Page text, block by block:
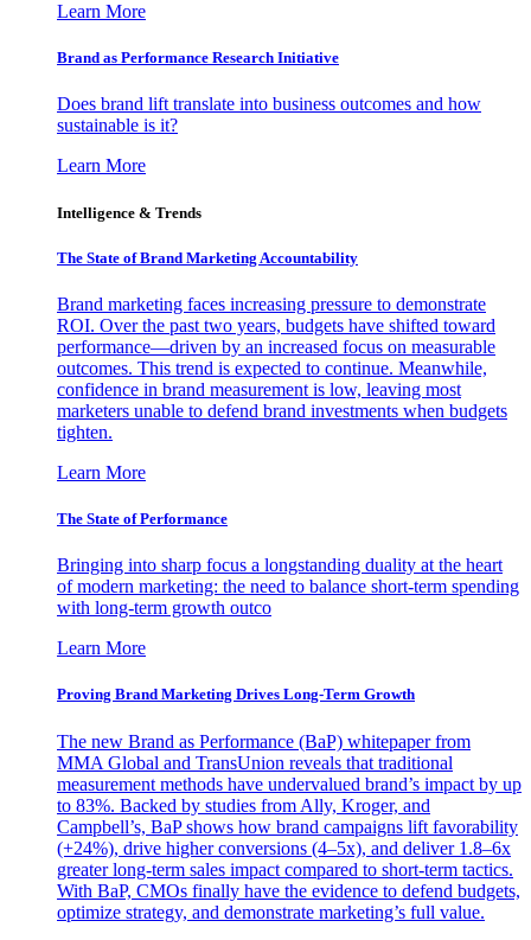
Learn More
Brand as Performance Research Initiative
Does brand lift translate into business outcomes and how
sustainable is it?
Learn More
Intelligence & Trends
The State of Brand Marketing Accountability
Brand marketing faces increasing pressure to demonstrate
ROI. Over the past two years, budgets have shifted toward
performance—driven by an increased focus on measurable
outcomes. This trend is expected to continue. Meanwhile,
confidence in brand measurement is low, leaving most
marketers unable to defend brand investments when budgets
tighten.
Learn More
The State of Performance
Bringing into sharp focus a longstanding duality at the heart
of modern marketing: the need to balance short-term spending
with long-term growth outco
Learn More
Proving Brand Marketing Drives Long-Term Growth
The new Brand as Performance (BaP) whitepaper from
MMA Global and TransUnion reveals that traditional
measurement methods have undervalued brand’s impact by up
to 83%. Backed by studies from Ally, Kroger, and
Campbell’s, BaP shows how brand campaigns lift favorability
(+24%), drive higher conversions (4–5x), and deliver 1.8–6x
greater long-term sales impact compared to short-term tactics.
With BaP, CMOs finally have the evidence to defend budgets,
optimize strategy, and demonstrate marketing’s full value.